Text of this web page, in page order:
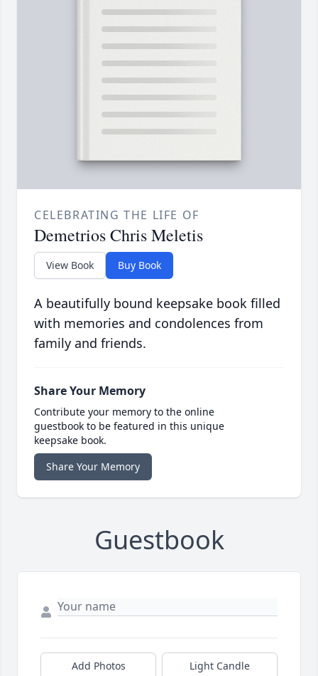
CELEBRATING THE LIFE OF
Demetrios Chris Meletis
View Book Buy Book
A beautifully bound keepsake book filled
with memories and condolences from
family and friends.
Share Your Memory
Contribute your memory to the online
guestbook to be featured in this unique
keepsake book.
Share Your Memory
Guestbook
Add Photos Light Candle